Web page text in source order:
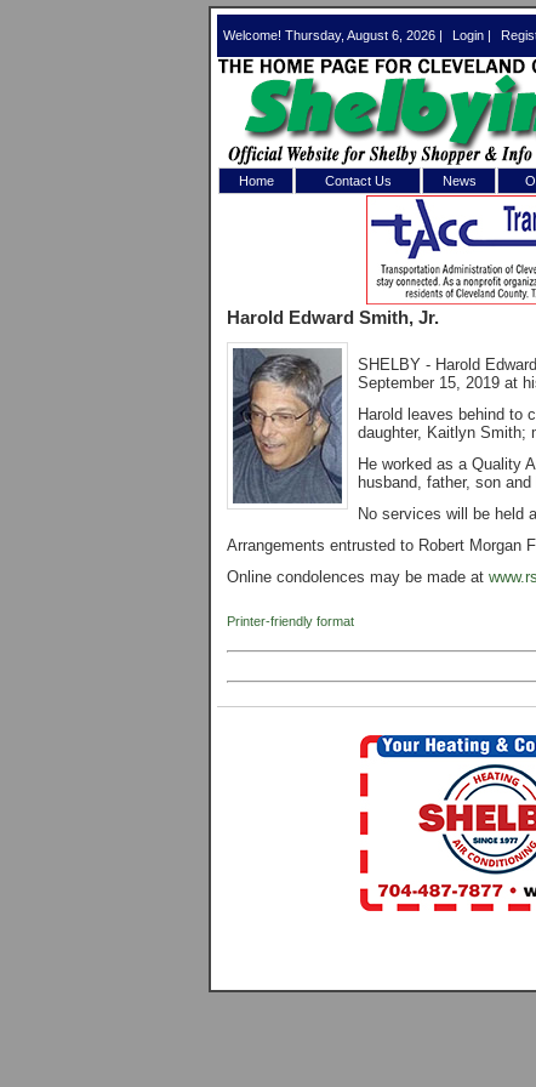
Welcome! Thursday, August 6, 2026 | Login |
Home Contact Us News
Harold Edward Smith, Jr.
SHELBY - Harold
September 15, 2019 at
Harold leaves behind to
daughter, Kaitlyn Smith;
He worked as a Quality
husband, father, son
No services will be held
Arrangements entrusted to Robert Morgan
Online condolences may be made at
Printer-friendly format
Log In
Welcome to
Password:
Forgot